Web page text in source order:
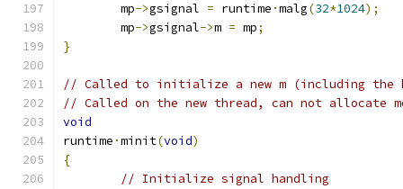
	mp
->gsignal = runtime ·malg(32*1024);
	mp
->gsignal->m = mp;
}
// Called to initialize a new m (including the
// Called on the new thread, can not allocate
void
runtime ·minit(void)
{
// Initialize signal handling